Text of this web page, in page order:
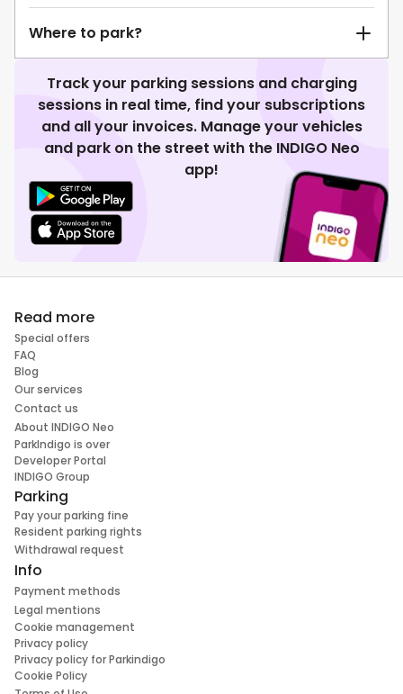
Where to park?
Track your parking sessions and charging
sessions in real time, find your subscriptions
and all your invoices. Manage your vehicles
and park on the street with the INDIGO Neo
app!
Read more
Special offers
FAQ
Blog
Our services
Contact us
About INDIGO Neo
ParkIndigo is over
Developer Portal
INDIGO Group
Parking
Pay your parking fine
Resident parking rights
Withdrawal request
Info
Payment methods
Legal mentions
Cookie management
Privacy policy
Privacy policy for Parkindigo
Cookie Policy